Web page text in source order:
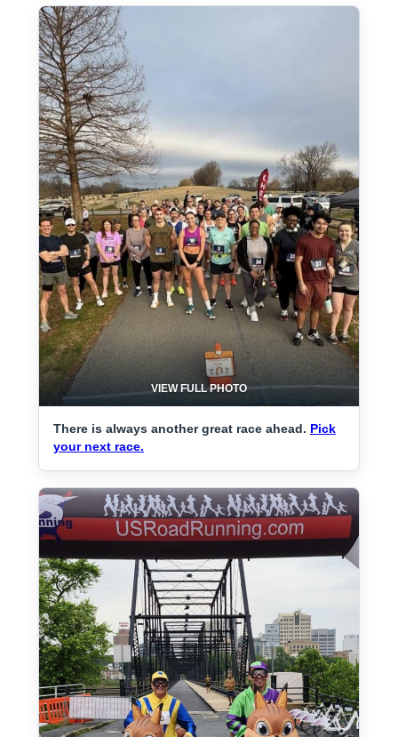
VIEW FULL PHOTO
There is always another great race ahead. Pick
your next race.